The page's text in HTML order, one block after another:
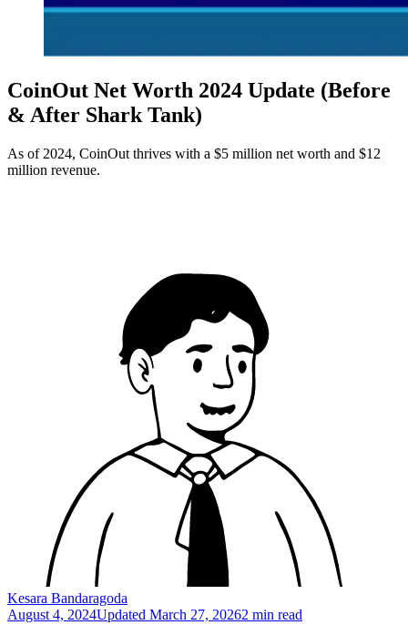
CoinOut Net Worth 2024 Update (Before
& After Shark Tank)
As of 2024, CoinOut thrives with a $5 million net worth and $12
million revenue.
Kesara Bandaragoda
August 4, 2024Updated March 27, 20262 min read